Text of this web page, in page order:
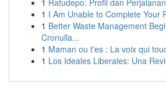
1 Ratudepo: Profil dan
1 I Am Unable to Complete Your
1 Better Waste Management
Cronulla...
1 Maman ou t'es : La voix qui
1 Los Ideales Liberales: Una